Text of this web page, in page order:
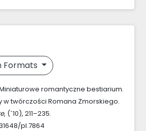
Formats
romantyczne bestiarium.
w twórczości Romana Zmorskiego.
, (`10), 211–235.
pl.7864